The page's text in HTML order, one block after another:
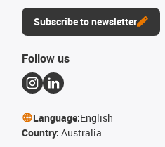
Subscribe to newsletter
Follow us
Language:English
Country: Australia